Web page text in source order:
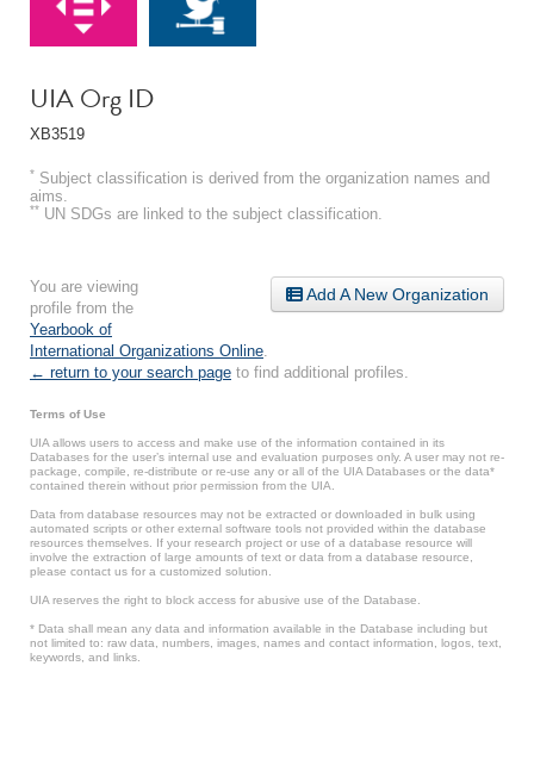
UIA Org ID
XB3519
* Subject classification is derived from the organization names and
aims.
** UN SDGs are linked to the subject classification.
Add A New Organization
You are viewing
profile from the
Yearbook of
International Organizations Online.
← return to your search page to find additional profiles.
Terms of Use
UIA allows users to access and make use of the information contained in its
Databases for the user’s internal use and evaluation purposes only. A user may not re-
package, compile, re-distribute or re-use any or all of the UIA Databases or the data*
contained therein without prior permission from the UIA.
Data from database resources may not be extracted or downloaded in bulk using
automated scripts or other external software tools not provided within the database
resources themselves. If your research project or use of a database resource will
involve the extraction of large amounts of text or data from a database resource,
please contact us for a customized solution.
UIA reserves the right to block access for abusive use of the Database.
* Data shall mean any data and information available in the Database including but
not limited to: raw data, numbers, images, names and contact information, logos, text,
keywords, and links.